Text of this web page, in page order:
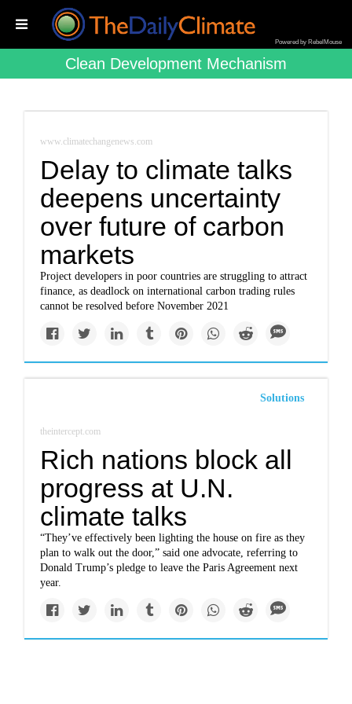
Powered by RebelMouse
Clean Development Mechanism
www.climatechangenews.com
Delay to climate talks
deepens uncertainty
over future of carbon
markets
Project developers in poor countries are struggling to attract
finance, as deadlock on international carbon trading rules
cannot be resolved before November 2021
Solutions
theintercept.com
Rich nations block all
progress at U.N.
climate talks
“They’ve effectively been lighting the house on fire as they
plan to walk out the door,” said one advocate, referring to
Donald Trump’s pledge to leave the Paris Agreement next
year.